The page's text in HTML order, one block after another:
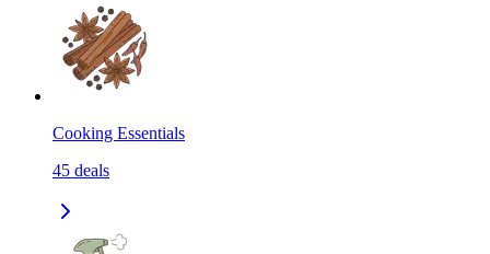
Cooking Essentials
45 deals